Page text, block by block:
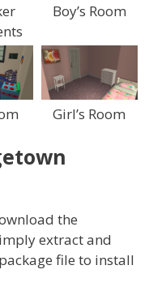
Boy’s Room
Girl’s Room
the
extract and
file to install